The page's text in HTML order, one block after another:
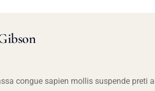
congue sapien mollis suspende preti